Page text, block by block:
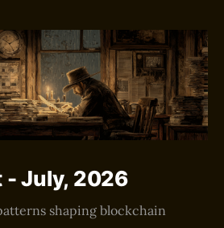
- July, 2026
shaping blockchain